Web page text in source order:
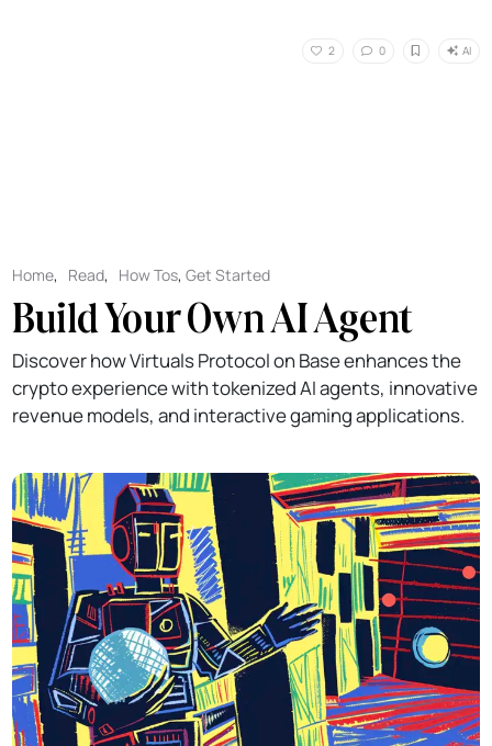
2 0 AI
Home, Read, How Tos,Get Started
Build Your Own AI Agent
Discover how Virtuals Protocol on Base enhances the
crypto experience with tokenized AI agents, innovative
revenue models, and interactive gaming applications.